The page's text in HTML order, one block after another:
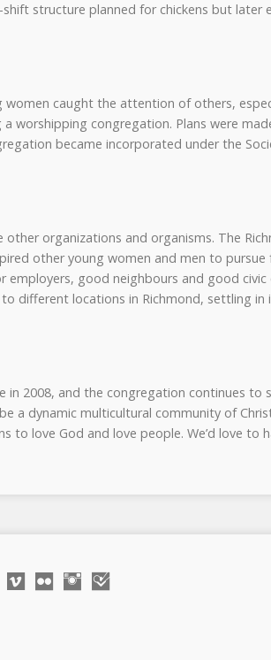
structure planned for chickens but later
women caught the attention of others,
worshipping congregation. Plans were
became incorporated under the
other organizations and organisms. The
other young women and men to
employers, good neighbours and good
different locations in Richmond, settling
in 2008, and the congregation continues
a dynamic multicultural community of
to love God and love people. We’d love to